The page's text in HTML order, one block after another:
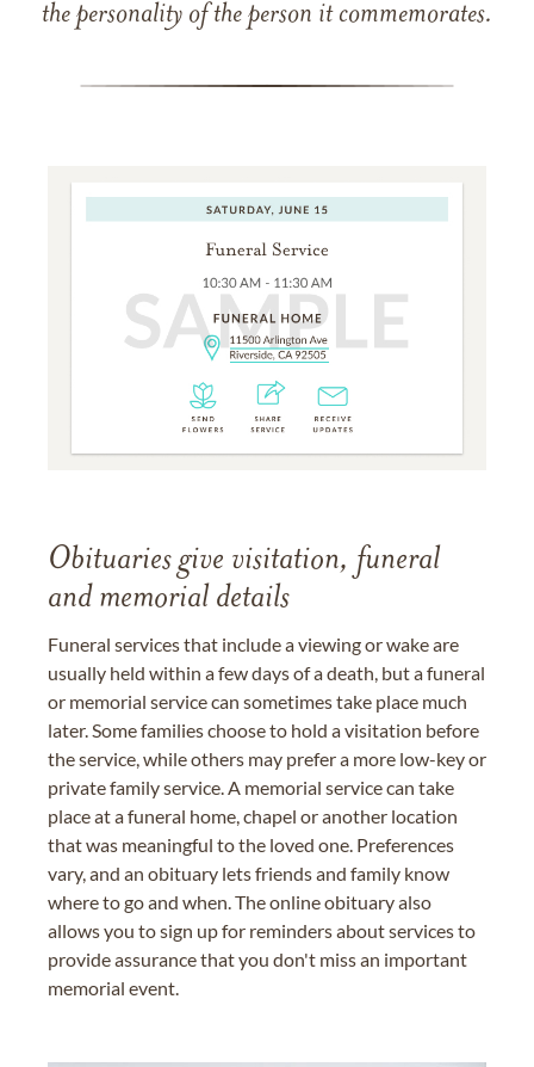
the personality of the person it commemorates.
Obituaries give visitation, funeral
and memorial details
Funeral services that include a viewing or wake are
usually held within a few days of a death, but a funeral
or memorial service can sometimes take place much
later. Some families choose to hold a visitation before
the service, while others may prefer a more low-key or
private family service. A memorial service can take
place at a funeral home, chapel or another location
that was meaningful to the loved one. Preferences
vary, and an obituary lets friends and family know
where to go and when. The online obituary also
allows you to sign up for reminders about services to
provide assurance that you don't miss an important
memorial event.